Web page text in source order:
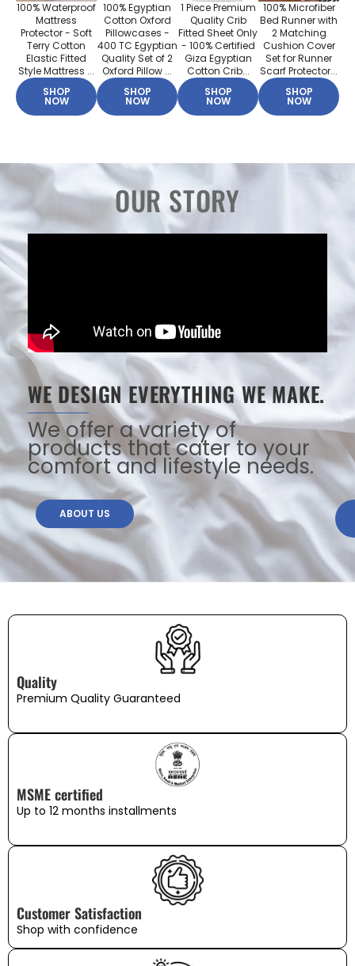
100% Waterproof
Mattress
Protector - Soft
Terry Cotton
Elastic Fitted
Style Mattress ...
SHOP
NOW
100% Egyptian
Cotton Oxford
Pillowcases -
400 TC Egyptian
Quality Set of 2
Oxford Pillow ...
SHOP
NOW
1 Piece Premium
Quality Crib
Fitted Sheet Only
- 100% Certified
Giza Egyptian
Cotton Crib...
SHOP
NOW
100% Microfiber
Bed Runner with
2 Matching
Cushion Cover
Set for Runner
Scarf Protector...
SHOP
NOW
OUR STORY
WE DESIGN EVERYTHING WE MAKE.
We offer a variety of
products that cater to your
comfort and lifestyle needs.
ABOUT US
Quality
Premium Quality Guaranteed
MSME certified
Up to 12 months installments
Customer Satisfaction
Shop with confidence